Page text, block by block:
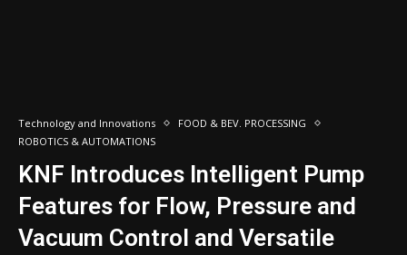
Technology and Innovations
FOOD & BEV. PROCESSING
ROBOTICS & AUTOMATIONS
KNF Introduces Intelligent Pump
Features for Flow, Pressure and
Vacuum Control and Versatile